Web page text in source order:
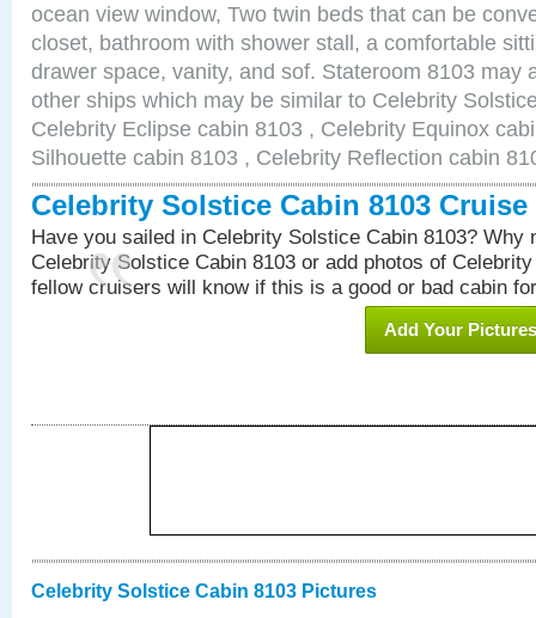
ocean view window, Two twin beds that can be
closet, bathroom with shower stall, a comfortable
drawer space, vanity, and sof. Stateroom 8103 may
other ships which may be similar to Celebrity
Celebrity Eclipse cabin 8103 , Celebrity Equinox
Silhouette cabin 8103 , Celebrity Reflection cabin
Celebrity Solstice Cabin 8103 Cruise
Have you sailed in Celebrity Solstice Cabin 8103? Why
Celebrity Solstice Cabin 8103 or add photos of
fellow cruisers will know if this is a good or bad cabin
Add Your Pictures
Celebrity Solstice Cabin 8103 Pictures